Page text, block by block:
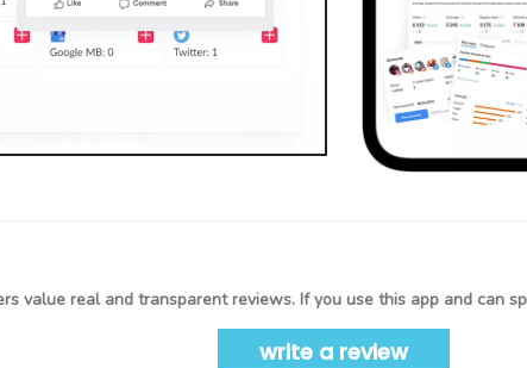
value real and transparent reviews. If you use this app and can
write a review